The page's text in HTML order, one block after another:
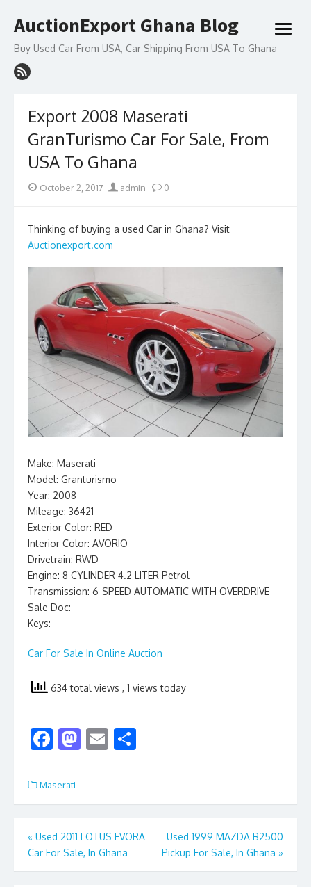
to
AuctionExport Ghana Blog
Buy Used Car From USA, Car Shipping From USA To Ghana
open
Export 2008 Maserati
GranTurismo Car For Sale, From
USA To Ghana
Posted
October 2, 2017 Author
admin 0
Thinking of buying a used Car in Ghana? Visit
Auctionexport.com
Make: Maserati
Model: Granturismo
Year: 2008
Mileage: 36421
Exterior Color: RED
Interior Color: AVORIO
Drivetrain: RWD
Engine: 8 CYLINDER 4.2 LITER Petrol
Transmission: 6-SPEED AUTOMATIC WITH OVERDRIVE
Sale Doc:
Keys:
Car For Sale In Online Auction
634 total views , 1 views today
F
e
b
o
o
k
M
d
o
n
E
l e
Maserati
Post
navigation
« Used 2011 LOTUS EVORA
Car For Sale, In Ghana
Used 1999 MAZDA B2500
Pickup For Sale, In Ghana »